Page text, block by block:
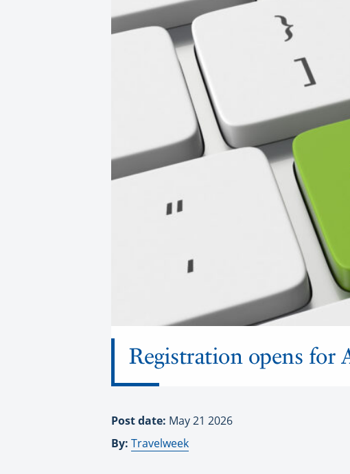
Registration opens for
Post date: May 21 2026
By: Travelweek